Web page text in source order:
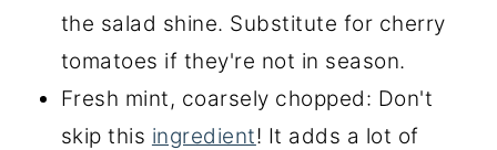
the salad shine. Substitute for cherry
tomatoes if they're not in season.
Fresh mint, coarsely chopped: Don't
skip this ingredient! It adds a lot of